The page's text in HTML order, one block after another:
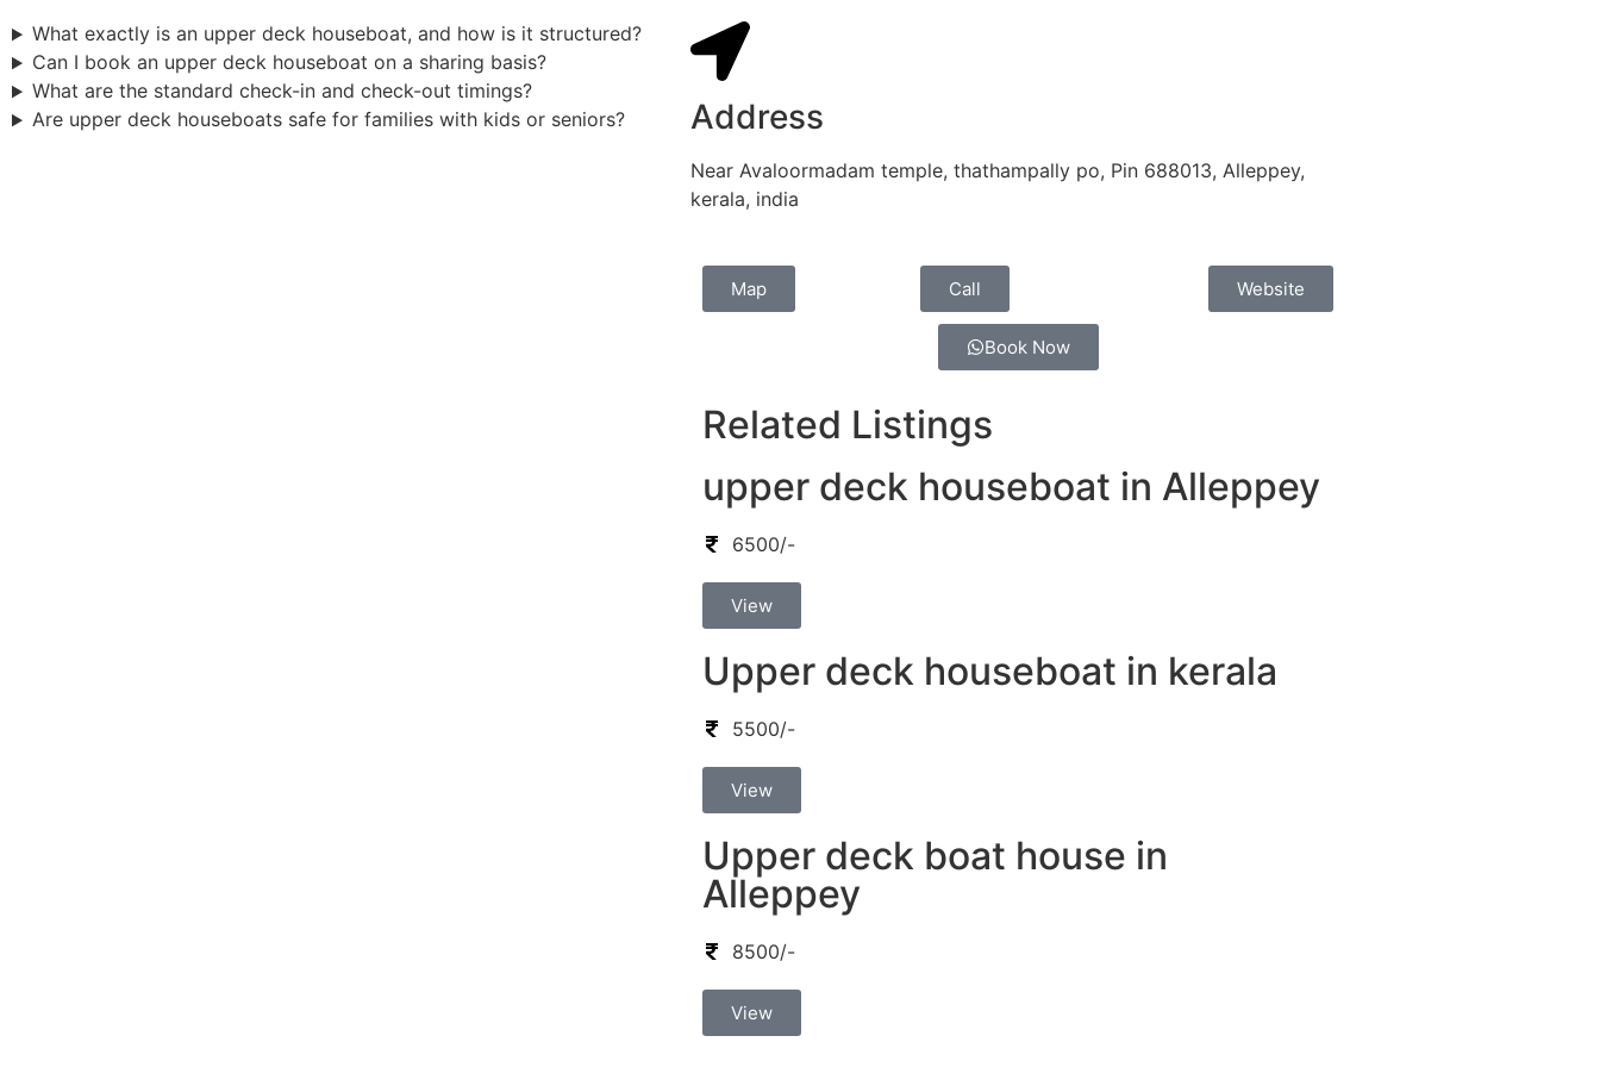
What exactly is an upper deck houseboat, and how is it structured?
Can I book an upper deck houseboat on a sharing basis?
What are the standard check-in and check-out timings?
Are upper deck houseboats safe for families with kids or seniors?
Address
Near Avaloormadam temple, thathampally po, Pin 688013, Alleppey,
kerala, india
Map Call Website
Book Now
Related Listings
upper deck houseboat in Alleppey
6500/-
View
Upper deck houseboat in kerala
5500/-
View
Upper deck boat house in
Alleppey
8500/-
View